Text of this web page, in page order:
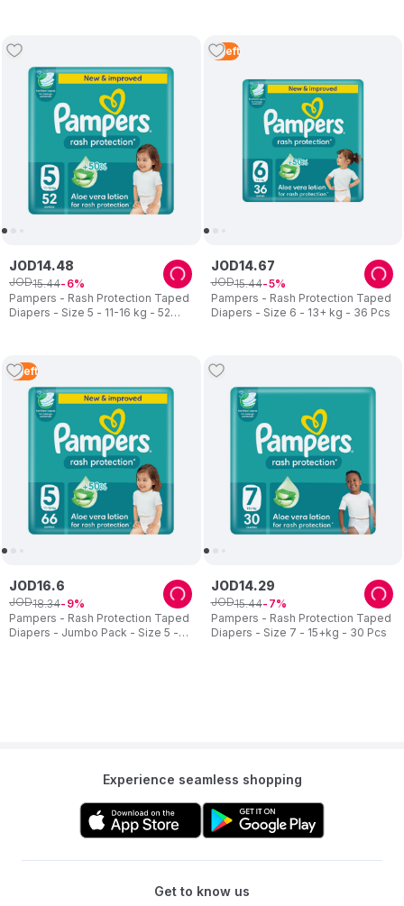
Pampers - Rash Protection Taped
Diapers - Size 5 - 11-16 kg - 52
JOD14.48
JOD15.44 6
2 Left
Pampers - Rash Protection Taped
Diapers - Size 6 - 13+ kg - 36 Pcs
JOD14.67
JOD15.44 5
2 Left
Pampers - Rash Protection Taped
Diapers - Jumbo Pack - Size 5 -
JOD16.6
JOD18.34 9
Pampers - Rash Protection Taped
Diapers - Size 7 - 15+kg - 30 Pcs
JOD14.29
JOD15.44 7
Experience seamless shopping
Get to know us